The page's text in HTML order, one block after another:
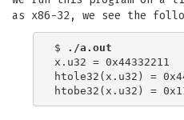
as x86-32, we see the
$
./a.out
x.u32 = 0x44332211
htole32(x.u32) =